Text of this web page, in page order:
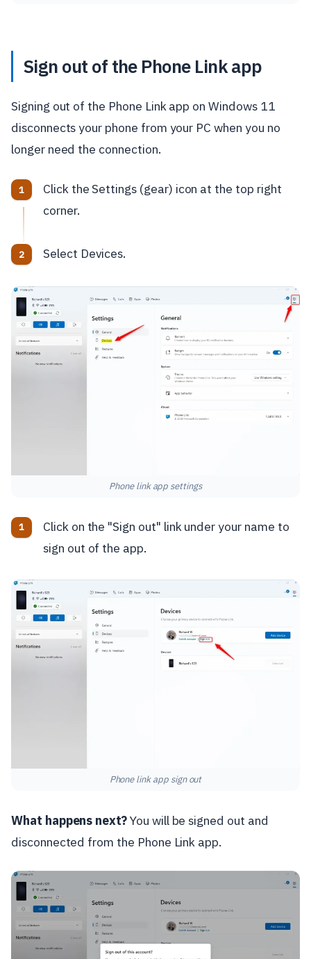
Sign out of the Phone Link app
Signing out of the Phone Link app on Windows 11
disconnects your phone from your PC when you no
longer need the connection.
Click the Settings (gear) icon at the top right
corner.
Select Devices.
Phone link app settings
Click on the "Sign out" link under your name to
sign out of the app.
Phone link app sign out
What happens next?You will be signed out and
disconnected from the Phone Link app.